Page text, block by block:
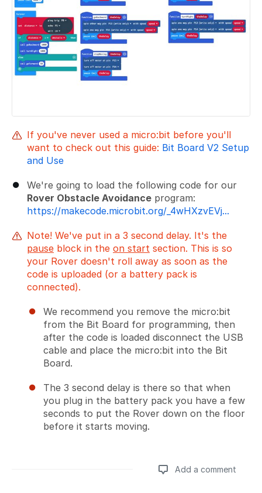
If you've never used a micro:bit before you'll
want to check out this guide: Bit Board V2 Setup
and Use
We're going to load the following code for our
Rover Obstacle Avoidance program:
https://makecode.microbit.org/_4wHXzvEVj...
Note! We've put in a 3 second delay. It's the
pause block in the on start section. This is so
your Rover doesn't roll away as soon as the
code is uploaded (or a battery pack is
connected).
We recommend you remove the micro:bit
from the Bit Board for programming, then
after the code is loaded disconnect the USB
cable and place the micro:bit into the Bit
Board.
The 3 second delay is there so that when
you plug in the battery pack you have a few
seconds to put the Rover down on the floor
before it starts moving.
Add a comment